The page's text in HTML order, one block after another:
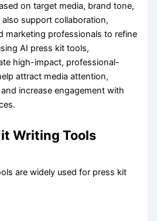
on target media, brand tone,
support collaboration,
marketing professionals to refine
AI press kit tools,
high-impact, professional-
attract media attention,
increase engagement with
Writing Tools
are widely used for press kit